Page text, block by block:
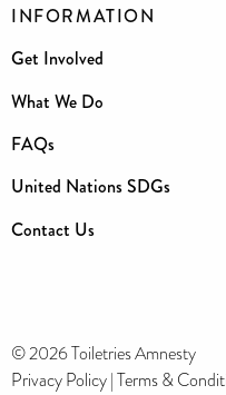
INFORMATION
Get Involved
What We Do
FAQs
United Nations SDGs
Contact Us
© 2026 Toiletries Amnesty
Privacy Policy|Terms &